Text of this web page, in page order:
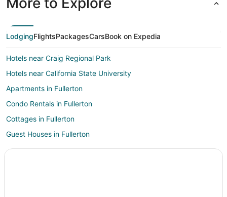
LodgingFlightsPackagesCarsBook on Expedia
Hotels near Craig Regional Park
Hotels near California State University
Apartments in Fullerton
Condo Rentals in Fullerton
Cottages in Fullerton
Guest Houses in Fullerton
Hostels in Fullerton